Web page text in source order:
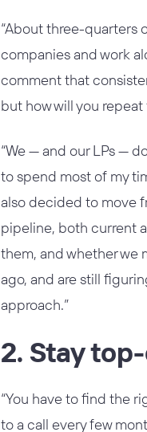
“About three-quarters
companies and work
comment that
but how will you repeat
“We — and our LPs —
to spend most of my
also decided to move
pipeline, both current
them, and whether we
ago, and are still
approach.”
2. Stay
“You have to find the
to a call every few